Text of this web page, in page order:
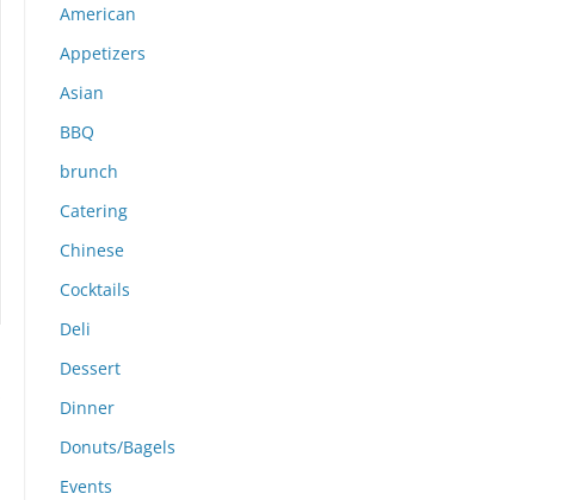
v
e
s
American
Appetizers
Asian
BBQ
brunch
Catering
Chinese
Cocktails
Deli
Dessert
Dinner
Donuts/Bagels
Events